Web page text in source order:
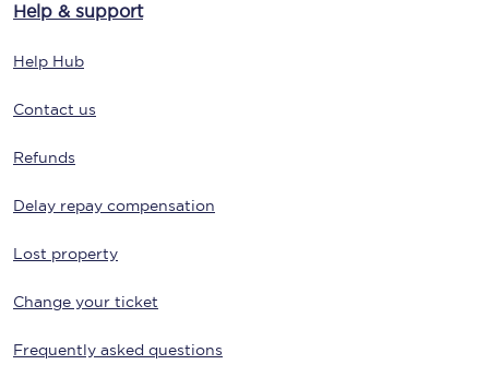
Help & support
Help Hub
Contact us
Refunds
Delay repay compensation
Lost property
Change your ticket
Frequently asked questions